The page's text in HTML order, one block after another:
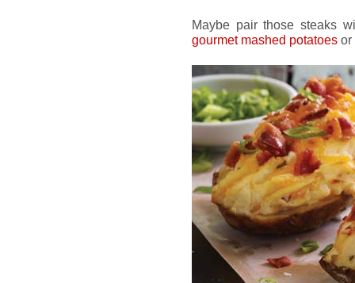
Maybe pair those steaks
gourmet mashed potatoes or